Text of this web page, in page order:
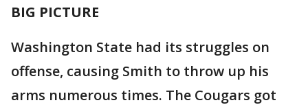
BIG PICTURE
Washington State had its struggles on
offense, causing Smith to throw up his
arms numerous times. The Cougars got